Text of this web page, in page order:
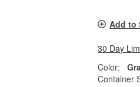
Add to
30 Day
Color:
Container